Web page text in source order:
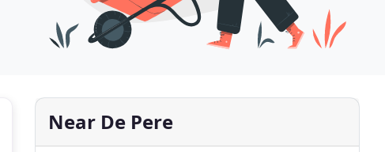
Near De Pere